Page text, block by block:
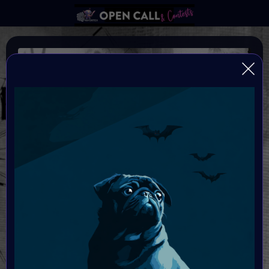
SPOOKTOBER
AN ARTFEST CELEBRATING DARK ARTS
The Macabre, Gothic Art & Dark Fantasy